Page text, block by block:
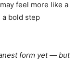
feel more like a
a bold step
form yet — but